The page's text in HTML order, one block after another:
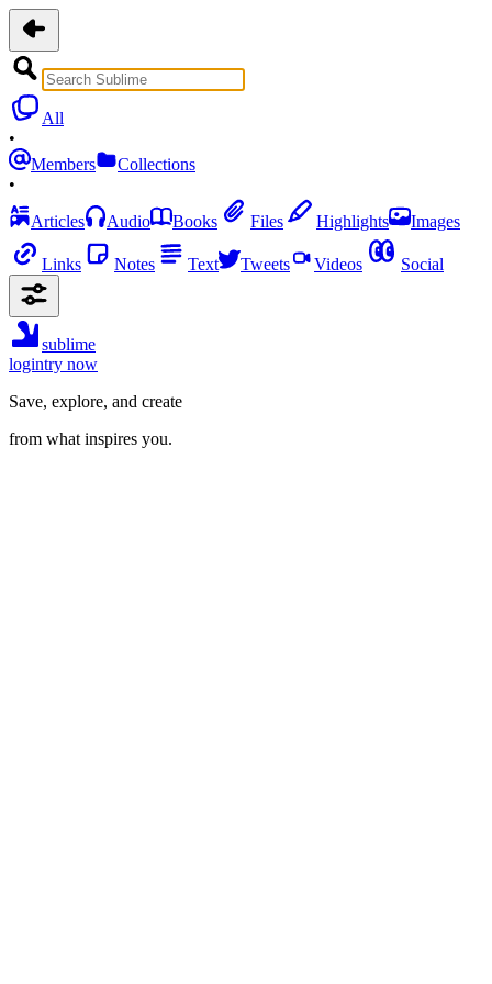
All
•
Members
Collections
•
Articles
Audio Books Files Highlights Images
Links Notes Text Tweets Videos Social
sublime
logintry now
Save, explore, and create
from what inspires you.